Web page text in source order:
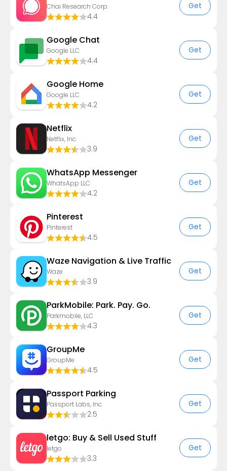
Chai Research Corp.
4.4
Get
Google Chat
Google LLC
4.4
Get
Google Home
Google LLC
4.2
Get
Netflix
Netflix, Inc.
3.9
Get
WhatsApp Messenger
WhatsApp LLC
4.2
Get
Pinterest
Pinterest
4.5
Get
Waze Navigation & Live Traffic
Waze
3.9
Get
ParkMobile: Park. Pay. Go.
Parkmobile, LLC
4.3
Get
GroupMe
GroupMe
4.5
Get
Passport Parking
Passport Labs, Inc.
2.5
Get
letgo: Buy & Sell Used Stuff
letgo
3.3
Get